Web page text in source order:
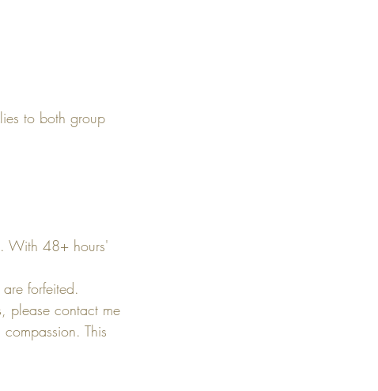
to both group
With 48+ hours'
forfeited.
please contact me
This